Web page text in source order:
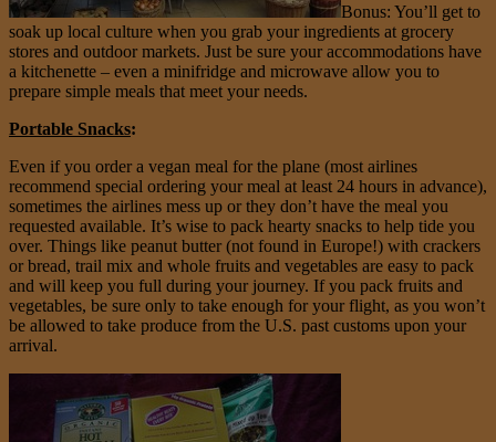
Bonus: You’ll get to
soak up local culture when you grab your ingredients at grocery
stores and outdoor markets. Just be sure your accommodations have
a kitchenette – even a minifridge and microwave allow you to
prepare simple meals that meet your needs.
Portable Snacks:
Even if you order a vegan meal for the plane (most airlines
recommend special ordering your meal at least 24 hours in advance),
sometimes the airlines mess up or they don’t have the meal you
requested available. It’s wise to pack hearty snacks to help tide you
over. Things like peanut butter (not found in Europe!) with crackers
or bread, trail mix and whole fruits and vegetables are easy to pack
and will keep you full during your journey. If you pack fruits and
vegetables, be sure only to take enough for your flight, as you won’t
be allowed to take produce from the U.S. past customs upon your
arrival.